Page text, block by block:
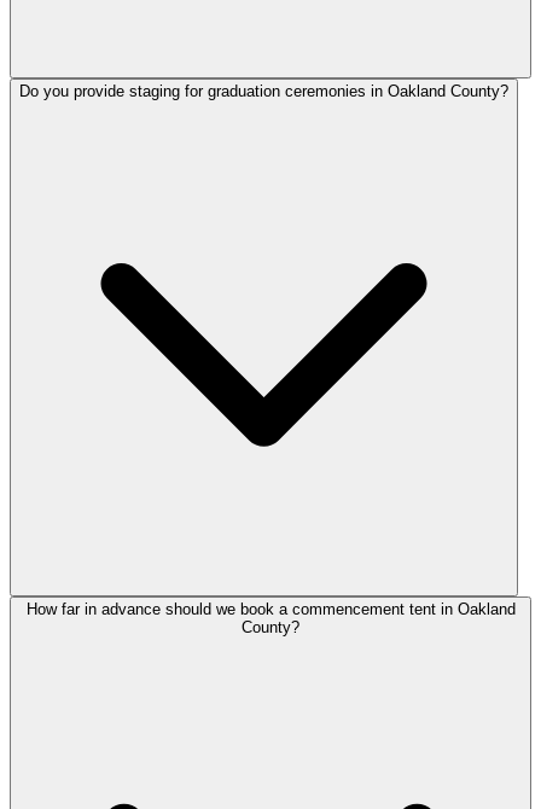
Do you provide staging for graduation ceremonies in Oakland County?
How far in advance should we book a commencement tent in Oakland
County?